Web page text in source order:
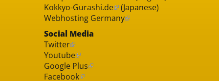
Kokkyo-Gurashi.de (Japanese)
Webhosting Germany
Social Media
Twitter
Youtube
Google Plus
Facebook